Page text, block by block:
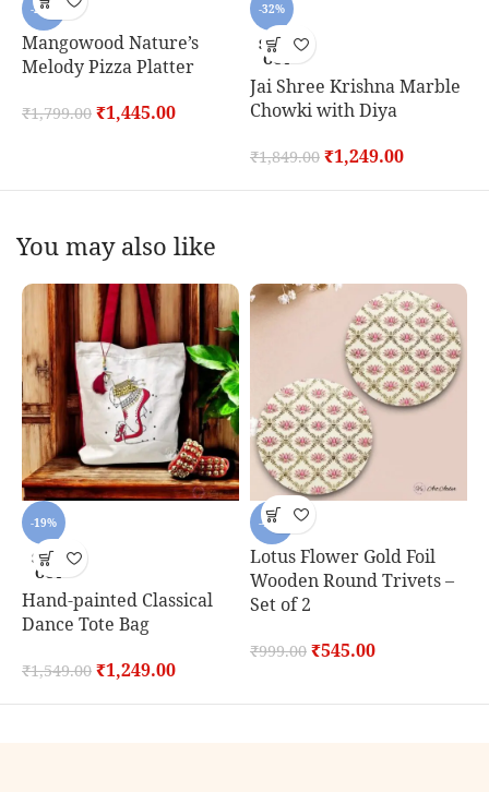
-20%
Mangowood Nature’s
Melody Pizza Platter
₹1,799.00 ₹1,445.00
-32%
SOLD
OUT
Jai Shree Krishna Marble
Chowki with Diya
₹1,849.00 ₹1,249.00
You may also like
-19%
SOLD
OUT
Hand-painted Classical
Dance Tote Bag
₹1,549.00 ₹1,249.00
-45%
Lotus Flower Gold Foil
Wooden Round Trivets –
Set of 2
₹999.00 ₹545.00